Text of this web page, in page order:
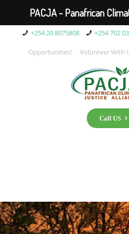
+254 20 8075808 +254 702
Opportunities! Volunteer With
Call US
PACJA - Panafrican